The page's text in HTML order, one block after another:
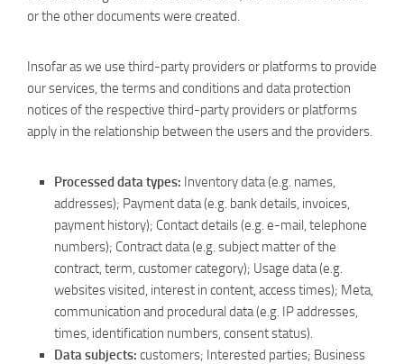
or the other documents were created.
Insofar as we use third-party providers or platforms to provide
our services, the terms and conditions and data protection
notices of the respective third-party providers or platforms
apply in the relationship between the users and the providers.
Processed data types: Inventory data (e.g. names,
addresses); Payment data (e.g. bank details, invoices,
payment history); Contact details (e.g. e-mail, telephone
numbers); Contract data (e.g. subject matter of the
contract, term, customer category); Usage data (e.g.
websites visited, interest in content, access times); Meta,
communication and procedural data (e.g. IP addresses,
times, identification numbers, consent status).
Data subjects: customers; Interested parties; Business